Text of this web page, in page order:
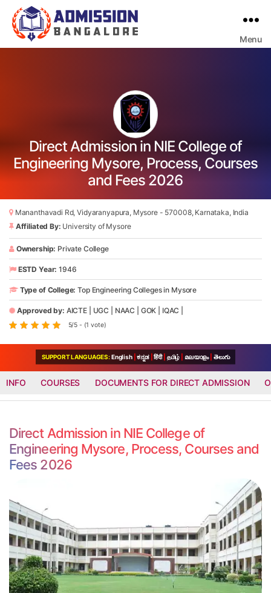
Menu
Direct Admission in NIE College of
Engineering Mysore, Process, Courses
and Fees 2026
Mananthavadi Rd, Vidyaranyapura, Mysore - 570008, Karnataka, India
Affiliated By: University of Mysore
Ownership: Private College
ESTD Year: 1946
Type of College: Top Engineering Colleges in Mysore
Approved by: AICTE UGC NAAC GOK IQAC
5/5 - (1 vote)
SUPPORT LANGUAGES:English ಕನ್ನಡ हिंदी தமிழ் മലയാളം తెలుగు
INFO COURSES DOCUMENTS FOR DIRECT ADMISSION
Direct Admission in NIE College of
Engineering Mysore, Process, Courses and
Fees 2026